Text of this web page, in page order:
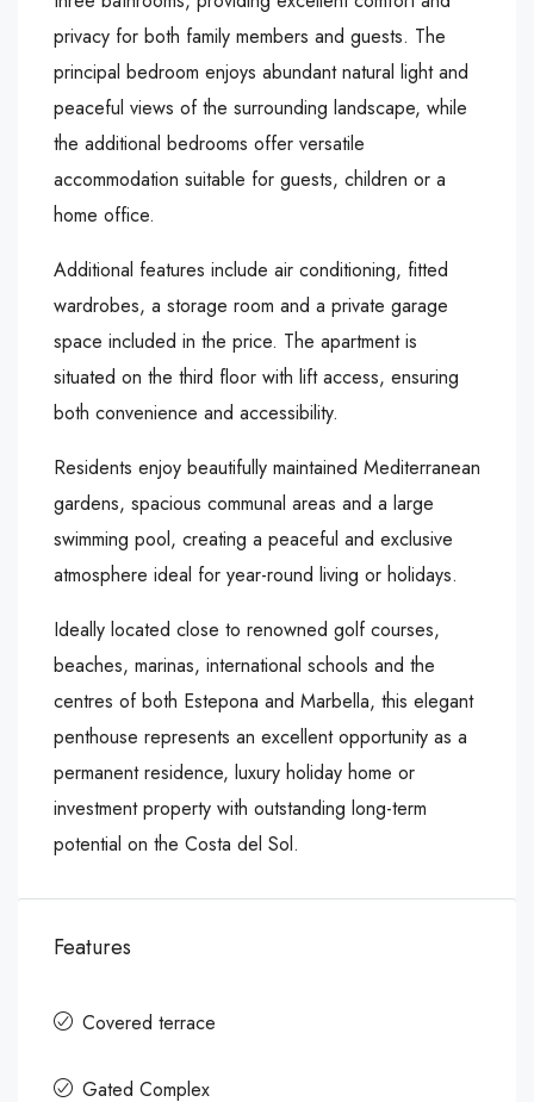
privacy for both family members and guests. The
principal bedroom enjoys abundant natural light and
peaceful views of the surrounding landscape, while
the additional bedrooms offer versatile
accommodation suitable for guests, children or a
home office.
Additional features include air conditioning, fitted
wardrobes, a storage room and a private garage
space included in the price. The apartment is
situated on the third floor with lift access, ensuring
both convenience and accessibility.
Residents enjoy beautifully maintained Mediterranean
gardens, spacious communal areas and a large
swimming pool, creating a peaceful and exclusive
atmosphere ideal for year-round living or holidays.
Ideally located close to renowned golf courses,
beaches, marinas, international schools and the
centres of both ‌Estepona ‌and ‌Marbella, ‌this ‌elegant
penthouse ‌represents an ‌excellent opportunity as ‌a
‌permanent ‌residence, ‌luxury ‌holiday ‌home or
investment ‌property ‌with outstanding ‌long-term
‌potential ‌on ‌the ‌Costa ‌del ‌Sol.
Features
Covered terrace
Gated Complex